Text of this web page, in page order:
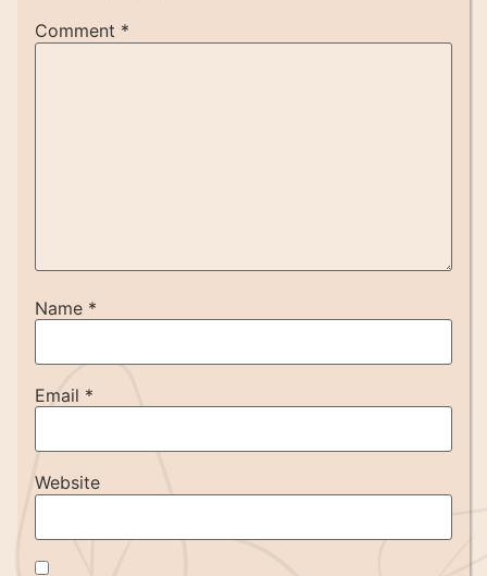
Comment *
Name *
Email *
Website